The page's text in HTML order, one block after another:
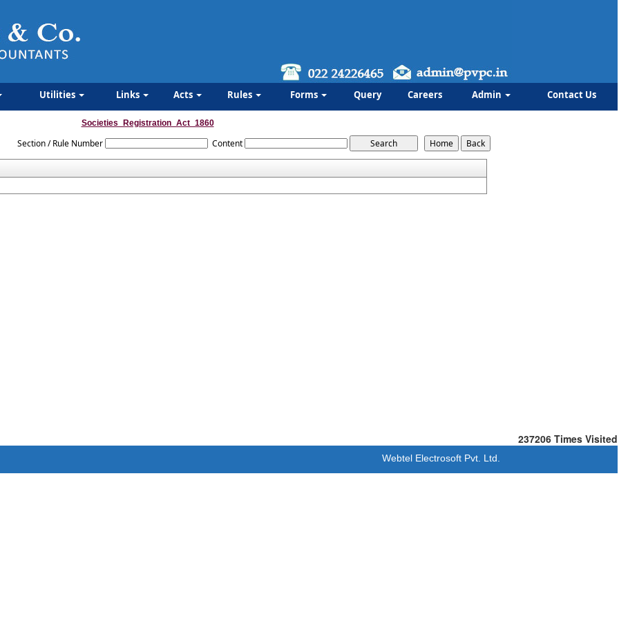
Utilities Links Acts Rules Forms Query Careers Admin Contact Us
Societies_Registration_Act_1860
Section / Rule Number Content
237206 Times Visited
Webtel Electrosoft Pvt. Ltd.